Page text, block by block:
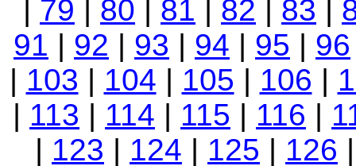
| 79 | 80 | 81 | 82 | 83 |
91 | 92 | 93 | 94 | 95 | 96
| 103 | 104 | 105 | 106 |
| 113 | 114 | 115 | 116 |
| 123 | 124 | 125 | 126